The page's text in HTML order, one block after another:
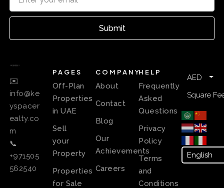
Submit
✉️
info@ke
yspacer
ealty.co
m
📞
+971505
562540
PAGES
Off-Plan
Properties
in UAE
Sell
your
Property
Properties
for Sale
COMPANY
About
Contact
Blog
Our
Achievements
Careers
HELP
Frequently
Asked
Questions
Privacy
Policy
Terms
and
Conditions
AED
Square